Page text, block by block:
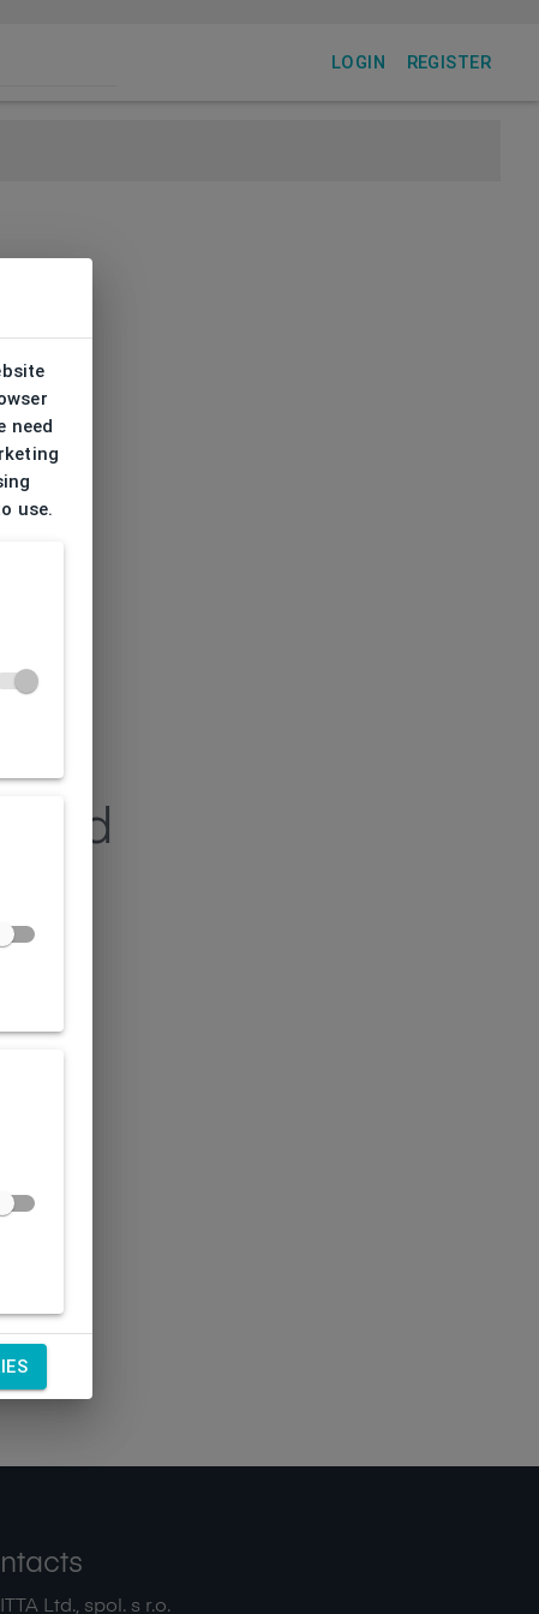
LOGIN REGISTER
Ltd., spol. s r.o.
need
use.